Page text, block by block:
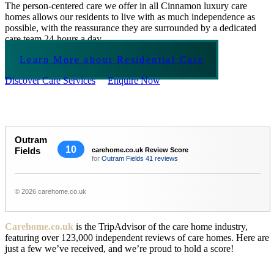
The person-centered care we offer in all Cinnamon luxury care
homes allows our residents to live with as much independence as
possible, with the reassurance they are surrounded by a dedicated
care team 24-hours a day.
Learn More about Residential Care
Discover Care Services
Enquire Now
Outram
Fields
10
carehome.co.uk Review Score
for Outram Fields 41 reviews
© 2026 carehome.co.uk
Carehome.co.uk is the TripAdvisor of the care home industry,
featuring over 123,000 independent reviews of care homes. Here are
just a few we’ve received, and we’re proud to hold a score!